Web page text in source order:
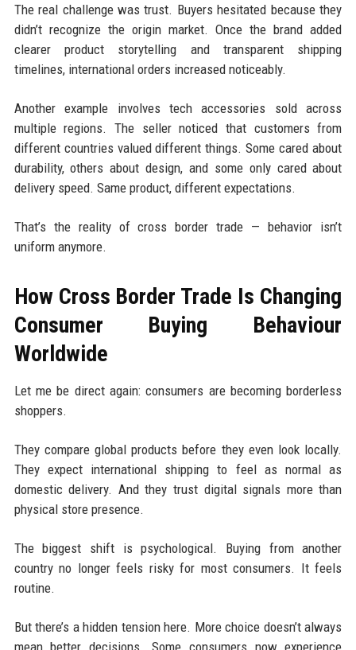
The real challenge was trust. Buyers hesitated because they
didn’t recognize the origin market. Once the brand added
clearer product storytelling and transparent shipping
timelines, international orders increased noticeably.
Another example involves tech accessories sold across
multiple regions. The seller noticed that customers from
different countries valued different things. Some cared about
durability, others about design, and some only cared about
delivery speed. Same product, different expectations.
That’s the reality of cross border trade — behavior isn’t
uniform anymore.
How Cross Border Trade Is Changing
Consumer Buying Behaviour
Worldwide
Let me be direct again: consumers are becoming borderless
shoppers.
They compare global products before they even look locally.
They expect international shipping to feel as normal as
domestic delivery. And they trust digital signals more than
physical store presence.
The biggest shift is psychological. Buying from another
country no longer feels risky for most consumers. It feels
routine.
But there’s a hidden tension here. More choice doesn’t always
mean better decisions. Some consumers now experience